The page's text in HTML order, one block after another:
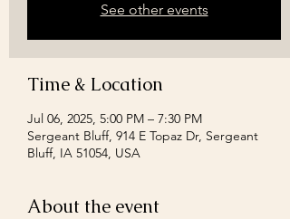
See other events
Time & Location
Jul 06, 2025, 5:00 PM – 7:30 PM
Sergeant Bluff, 914 E Topaz Dr, Sergeant
Bluff, IA 51054, USA
About the event